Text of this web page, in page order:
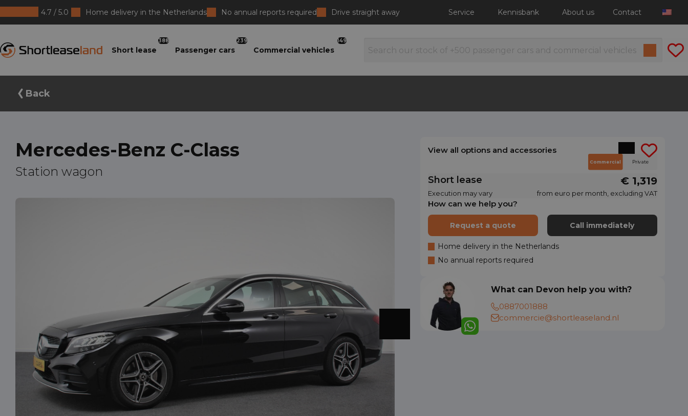
4.7 / 5.0 Home delivery in the Netherlands No annual reports required Drive straight away Service Kennisbank About us Contact
Short lease
388
Passenger cars
239
Commercial vehicles
149
Back
Mercedes-Benz C-Class
Station wagon
View all options and accessories
Short lease
Execution may vary
€ 1,319
from euro per month, excluding VAT
Commercial Private
How can we help you?
Request a quote Call immediately
Home delivery in the Netherlands
No annual reports required
What can Devon help you with?
0887001888
commercie@shortleaseland.nl